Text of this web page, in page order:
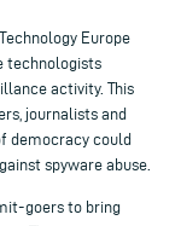
Europe
technologists
activity. This
journalists and
democracy could
spyware abuse.
goers to bring